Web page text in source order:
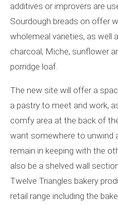
additives or improvers are
Sourdough breads on offer
wholemeal varieties, as well
charcoal, Miche, sunflower
porridge loaf.
The new site will offer a
a pastry to meet and work,
comfy area at the back of
want somewhere to unwind
remain in keeping with the
also be a shelved wall
Twelve Triangles bakery
retail range including the